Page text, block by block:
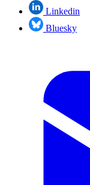
Linkedin
Bluesky